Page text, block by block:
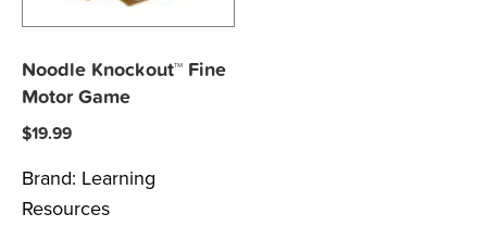
Noodle Knockout™ Fine
Motor Game
$19.99
Brand: Learning
Resources